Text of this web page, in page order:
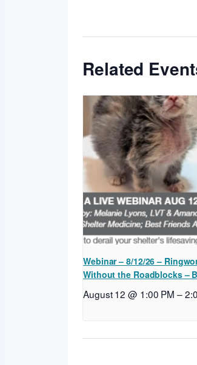
Related
Webinar – 8/12/26 –
Without the Roadblocks –
August 12 @ 1:00 PM –